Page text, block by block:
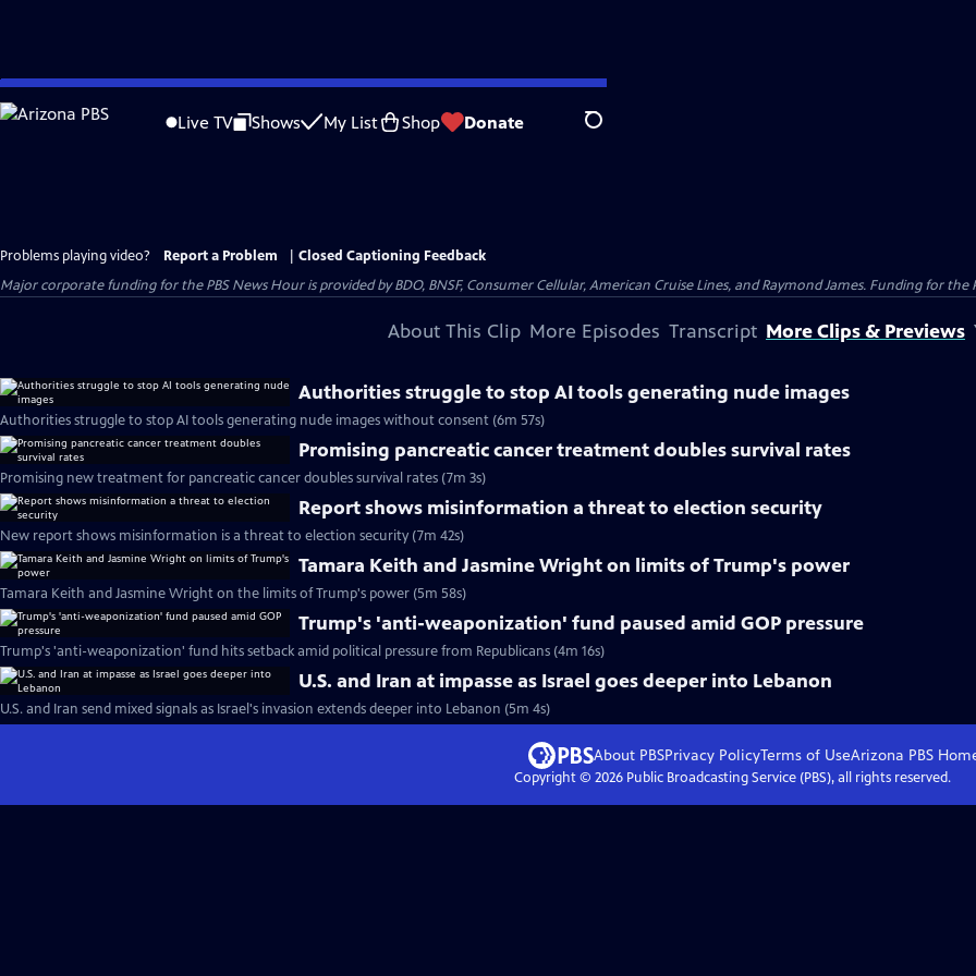
Skip
to
Live TV Shows My List Shop Donate Search
Problems playing video? Report a Problem
Closed Captioning Feedback
Major corporate funding for the PBS News Hour is provided by BDO, BNSF, Consumer Cellular, American Cruise Lines, and Raymond James. Funding for the
About This Clip More Episodes Transcript More Clips & Previews
Authorities struggle to stop AI tools generating nude images
Authorities struggle to stop AI tools generating nude images without consent (6m 57s)
Promising pancreatic cancer treatment doubles survival rates
Promising new treatment for pancreatic cancer doubles survival rates (7m 3s)
Report shows misinformation a threat to election security
New report shows misinformation is a threat to election security (7m 42s)
Tamara Keith and Jasmine Wright on limits of Trump's power
Tamara Keith and Jasmine Wright on the limits of Trump's power (5m 58s)
Trump's 'anti-weaponization' fund paused amid GOP pressure
Trump's 'anti-weaponization' fund hits setback amid political pressure from Republicans (4m 16s)
U.S. and Iran at impasse as Israel goes deeper into Lebanon
U.S. and Iran send mixed signals as Israel's invasion extends deeper into Lebanon (5m 4s)
About PBSPrivacy PolicyTerms of UseArizona PBS
Copyright © 2026Public Broadcasting Service (PBS), all rights reserved.